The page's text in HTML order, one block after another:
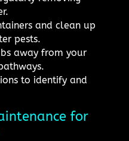
and clean up
pests.
away from your
to identify and
for